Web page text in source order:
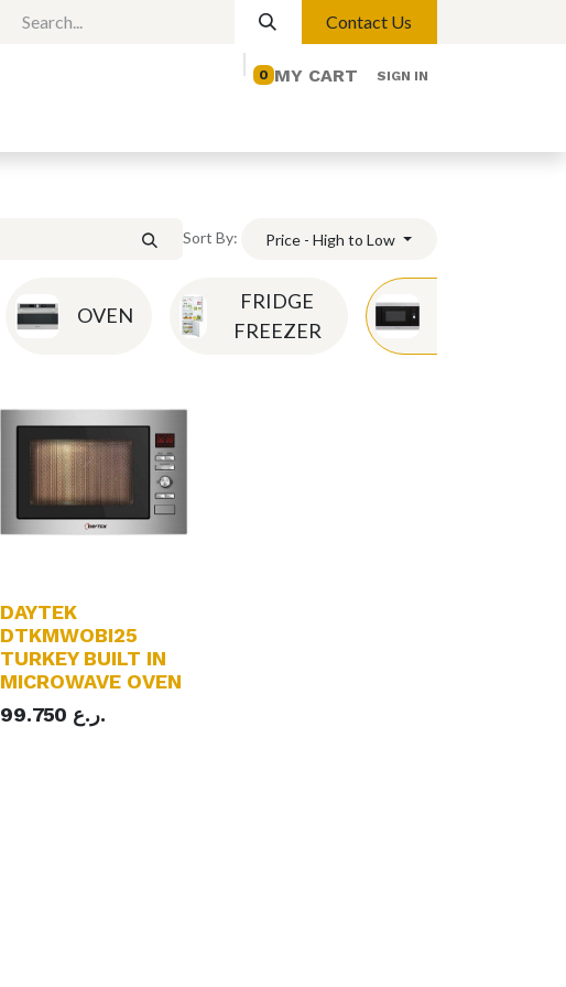
Contact Us
MY CART
0 SIGN IN
Sort By: Price - High to Low
OVEN
FRIDGE
FREEZER
DAYTEK
DTKMWOBI25
TURKEY BUILT IN
MICROWAVE OVEN
99.750
ر.ع.